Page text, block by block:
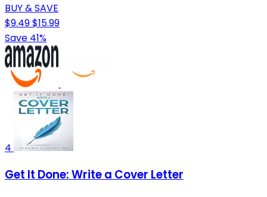
BUY & SAVE
$9.49$15.99
Save 41%
4
Get It Done: Write a Cover Letter